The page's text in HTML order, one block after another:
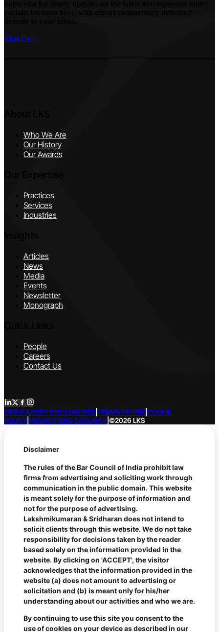
Sign Up
Who We Are
Our History
Our Awards
Practices
Services
Industries
Articles
News
Media
Events
Newsletter
Monograph
People
Careers
Contact Us
REGULATORY DISCLOSURES TERMS OF USE COOKIE
POLICY PRIVACY AND SECURITY ©2026 LKS
Disclaimer
The rules of the Bar Council of India prohibit law
firms from advertising and soliciting work through
communication in the public domain. This website
is meant solely for the purpose of information and
not for the purpose of advertising.
Lakshmikumaran & Sridharan does not intend to
solicit clients through this website. We do not take
responsibility for decisions taken by the reader
based solely on the information provided in the
website. By clicking on 'ACCEPT', the visitor
acknowledges that the information provided in the
website (a) does not amount to advertising or
solicitation and (b) is meant only for his/her
understanding about our activities and who we are.
By continuing to use this site you consent to the
use of cookies on your device as described in our